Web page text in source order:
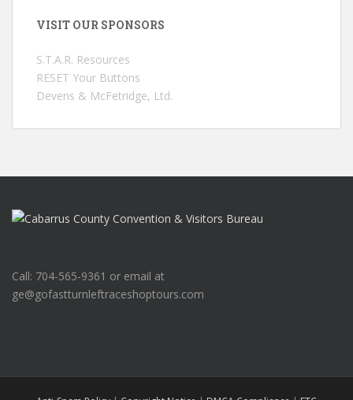
VISIT OUR SPONSORS
S.T.A.R. Resources
RESET Your Buttons
Devens & McFetridge, Ltd.
Call: 704-565-9361 or email at
ge@gofastturnleftraceshoptours.com